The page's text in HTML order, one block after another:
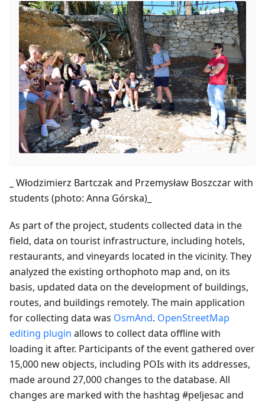
_ Włodzimierz Bartczak and Przemysław Boszczar with
students (photo: Anna Górska)_
As part of the project, students collected data in the
field, data on tourist infrastructure, including hotels,
restaurants, and vineyards located in the vicinity. They
analyzed the existing orthophoto map and, on its
basis, updated data on the development of buildings,
routes, and buildings remotely. The main application
for collecting data was OsmAnd. OpenStreetMap
editing plugin allows to collect data offline with
loading it after. Participants of the event gathered over
15,000 new objects, including POIs with its addresses,
made around 27,000 changes to the database. All
changes are marked with the hashtag #peljesac and